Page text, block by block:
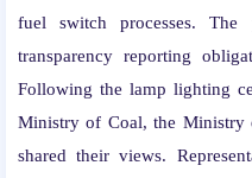
fuel switch processes.
transparency reporting
Following the lamp lighting
Ministry of Coal, the Ministry
shared their views.